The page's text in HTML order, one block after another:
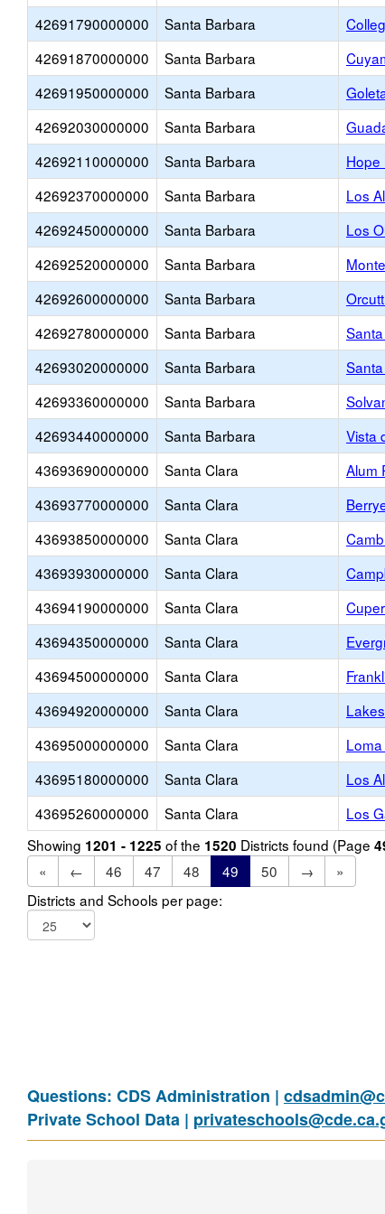
42691790000000
Santa Barbara
42691870000000
Santa Barbara
42691950000000
Santa Barbara
42692030000000
Santa Barbara
42692110000000
Santa Barbara Hope
42692370000000
Santa Barbara Los
42692450000000
Santa Barbara Los
42692520000000
Santa Barbara
42692600000000
Santa Barbara
42692780000000
Santa Barbara
42693020000000
Santa Barbara
42693360000000
Santa Barbara
42693440000000
Santa Barbara Vista
43693690000000
Santa Clara Alum
43693770000000
Santa Clara
43693850000000
Santa Clara
43693930000000
Santa Clara
43694190000000
Santa Clara
43694350000000
Santa Clara
43694500000000
Santa Clara
43694920000000
Santa Clara
43695000000000
Santa Clara
43695180000000
Santa Clara Los
43695260000000
Santa Clara Los
Showing 1201 - 1225 of the 1520 Districts found (Page
«
← 46 47 48 49 50 →
»
Districts and Schools per page:
Questions: CDS Administration |
Private School Data |